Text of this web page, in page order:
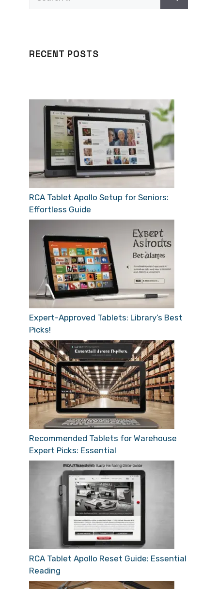
for:
RECENT POSTS
RCA Tablet Apollo Setup for Seniors:
Effortless Guide
Expert-Approved Tablets: Library’s Best
Picks!
Recommended Tablets for Warehouse
Expert Picks: Essential
RCA Tablet Apollo Reset Guide: Essential
Reading